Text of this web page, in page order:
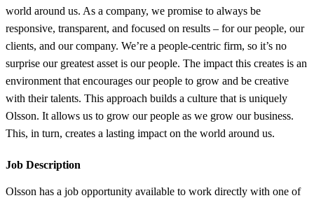
world around us. As a company, we promise to always be
responsive, transparent, and focused on results – for our people, our
clients, and our company. We’re a people-centric firm, so it’s no
surprise our greatest asset is our people. The impact this creates is an
environment that encourages our people to grow and be creative
with their talents. This approach builds a culture that is uniquely
Olsson. It allows us to grow our people as we grow our business.
This, in turn, creates a lasting impact on the world around us.
Job Description
Olsson has a job opportunity available to work directly with one of